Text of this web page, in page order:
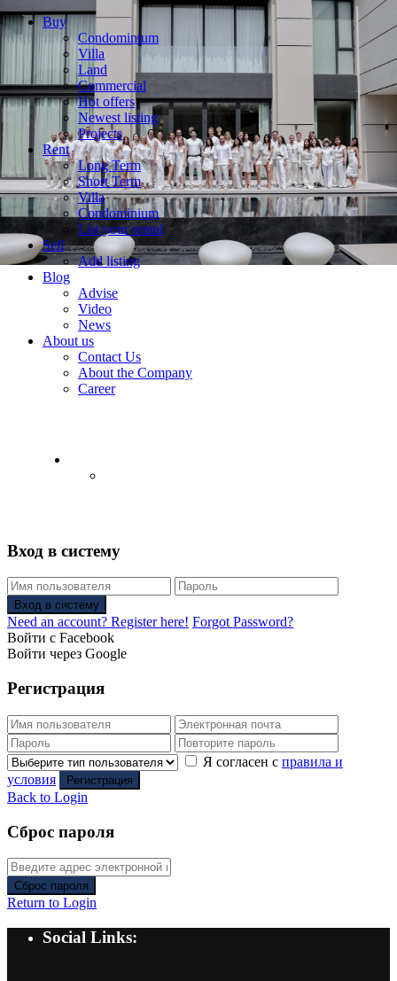
Buy
Condominium
Villa
Land
Commercial
Hot offers
Newest listing
Projects
Rent
Long Term
Short Term
Villa
Condominium
List your rental
Sell
Add listing
Blog
Advise
Video
News
About us
Contact Us
About the Company
Career
Вход в систему
Вход в систему
Need an account? Register here! Forgot Password?
Войти с Facebook
Войти через Google
Регистрация
Я согласен с правила и
условия
Регистрация
Back to Login
Сброс пароля
Сброс пароля
Return to Login
Social Links: